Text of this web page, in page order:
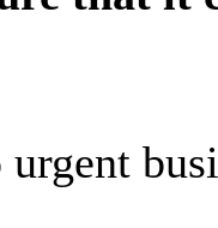
urgent